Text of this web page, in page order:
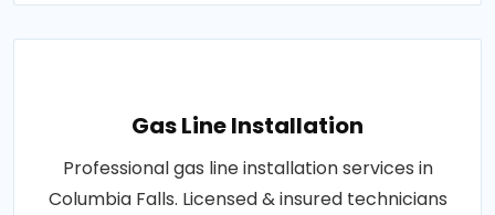
Gas Line Installation
Professional gas line installation services in
Columbia Falls. Licensed & insured technicians